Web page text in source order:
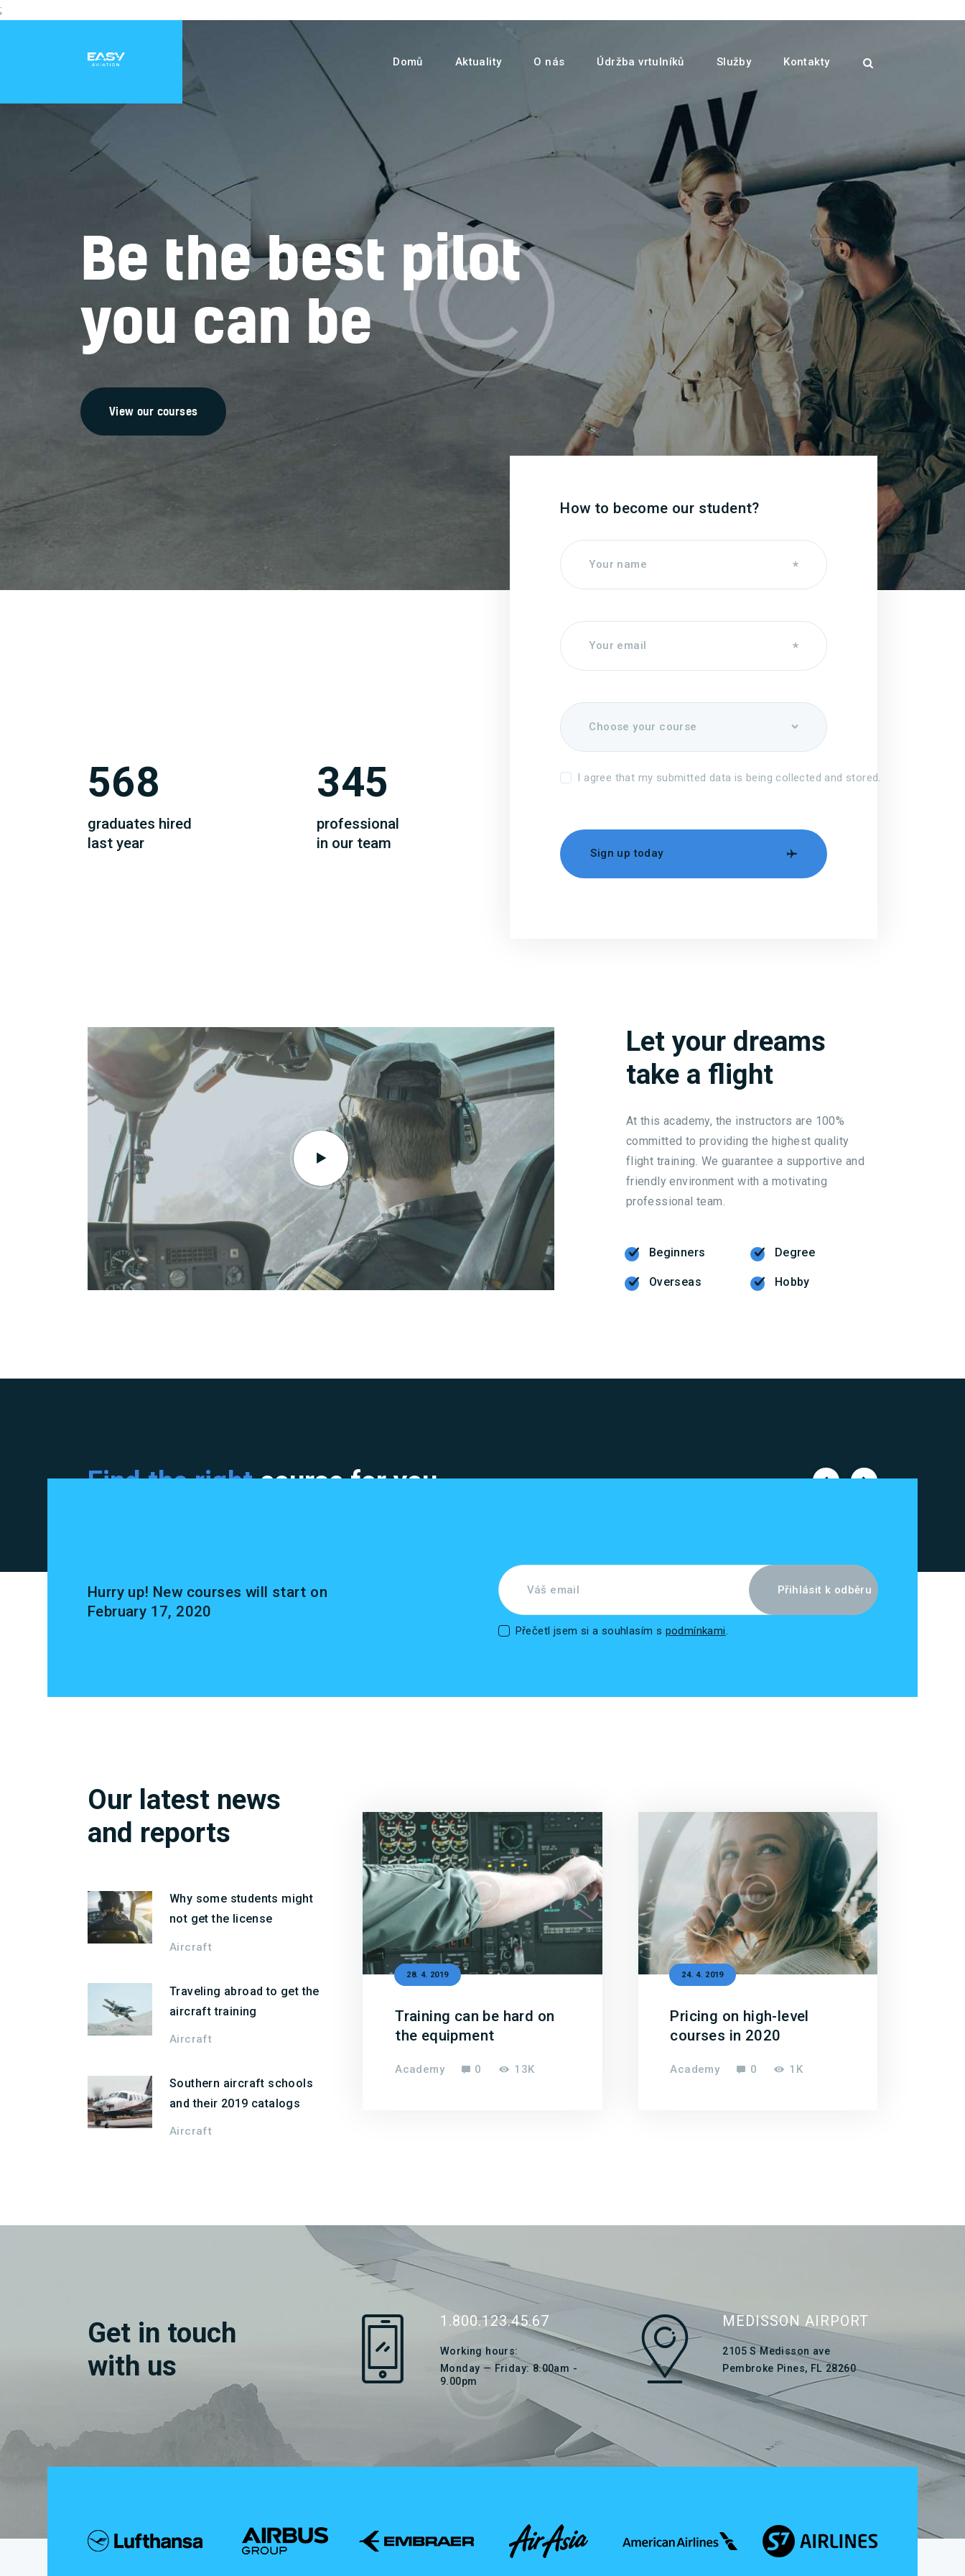
;
Domů Aktuality O nás Údržba vrtulníků Služby Kontakty
Domů
O nás
Údržba vrtulníků
Služby
Kontakty
Be the best pilot
you can be
View our courses
568
graduates hired
last year
345
professional
in our team
How to become our student?
I agree that my submitted data is being collected and stored.
Let your dreams
take a flight
At this academy, the instructors are 100%
committed to providing the highest quality
flight training. We guarantee a supportive and
friendly environment with a motivating
professional team.
Beginners
Overseas
Degree
Hobby
Find the rightcourse for you
Hurry up! New courses will start on
February 17, 2020
Přečetl jsem si a souhlasím s podmínkami.
Our latest news
and reports
Why some students might
not get the license
Aircraft
Traveling abroad to get the
aircraft training
Aircraft
Southern aircraft schools
and their 2019 catalogs
Aircraft
28. 4. 2019
Training can be hard on
the equipment
Academy 0 13K
24. 4. 2019
Pricing on high-level
courses in 2020
Academy 0 1K
Get in touch
with us
1.800.123.45.67
Working hours:
Monday — Friday: 8.00am -
9.00pm
MEDISSON AIRPORT
2105 S Medisson ave
Pembroke Pines, FL 28260